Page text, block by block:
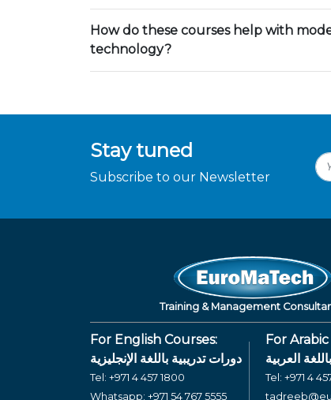
How do these courses help with
technology?
Stay tuned
Subscribe to our Newsletter
Training & Management
For English Courses:
دورات تدريبية باللغة الإنجليزية
Tel: +971 4 457 1800
Whatsapp: +971 54 767 5555
For
العربية
Tel: +971 4